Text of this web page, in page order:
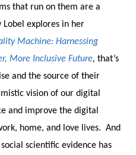
that run on them are a
explores in her
Machine: Harnessing
More Inclusive Future, that’s
and the source of their
vision of our digital
and improve the digital
home, and love lives. And
scientific evidence has